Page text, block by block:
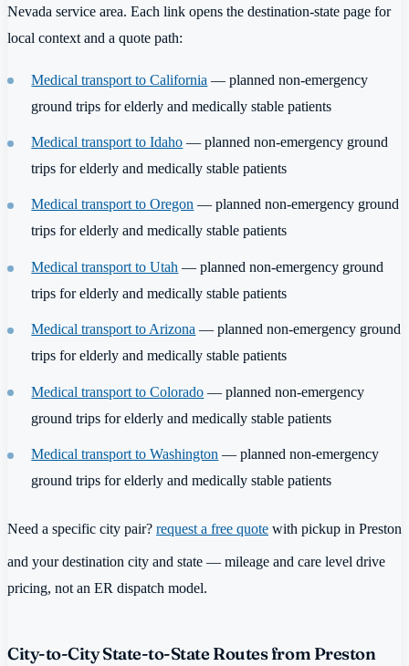
Nevada service area. Each link opens the destination-state page for
local context and a quote path:
Medical transport to California — planned non-emergency
ground trips for elderly and medically stable patients
Medical transport to Idaho — planned non-emergency ground
trips for elderly and medically stable patients
Medical transport to Oregon — planned non-emergency ground
trips for elderly and medically stable patients
Medical transport to Utah — planned non-emergency ground
trips for elderly and medically stable patients
Medical transport to Arizona — planned non-emergency ground
trips for elderly and medically stable patients
Medical transport to Colorado — planned non-emergency
ground trips for elderly and medically stable patients
Medical transport to Washington — planned non-emergency
ground trips for elderly and medically stable patients
Need a specific city pair? request a free quote with pickup in Preston
and your destination city and state — mileage and care level drive
pricing, not an ER dispatch model.
City-to-City State-to-State Routes from Preston